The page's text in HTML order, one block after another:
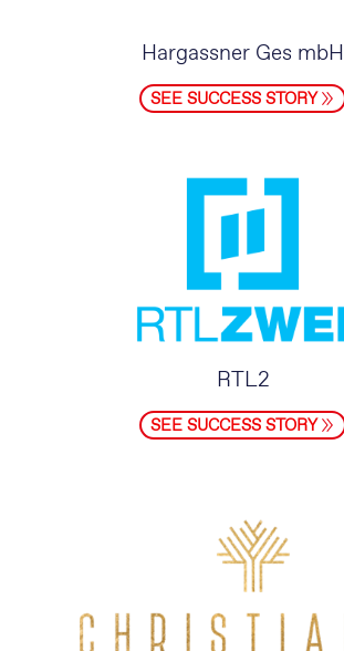
Hargassner Ges mbH
SEE SUCCESS STORY
RTL2
SEE SUCCESS STORY